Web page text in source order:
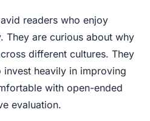
readers who enjoy
They are curious about why
different cultures. They
heavily in improving
with open-ended
evaluation.